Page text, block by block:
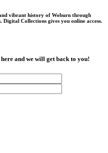
vibrant history of Woburn through
Digital Collections gives you online access.
and we will get back to you!